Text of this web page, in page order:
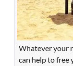
Whatever your
can help to free